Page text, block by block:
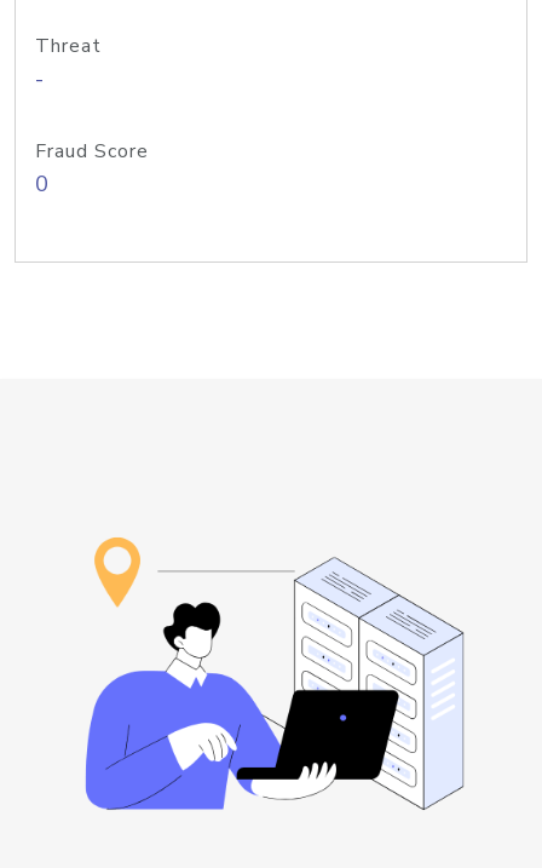
Threat
-
Fraud Score
0